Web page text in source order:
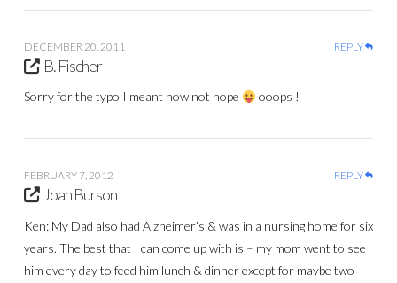
DECEMBER 20, 2011 REPLY
B. Fischer
Sorry for the typo I meant how not hope ooops !
FEBRUARY 7, 2012 REPLY
Joan Burson
Ken: My Dad also had Alzheimer’s & was in a nursing home for six
years. The best that I can come up with is – my mom went to see
him every day to feed him lunch & dinner except for maybe two